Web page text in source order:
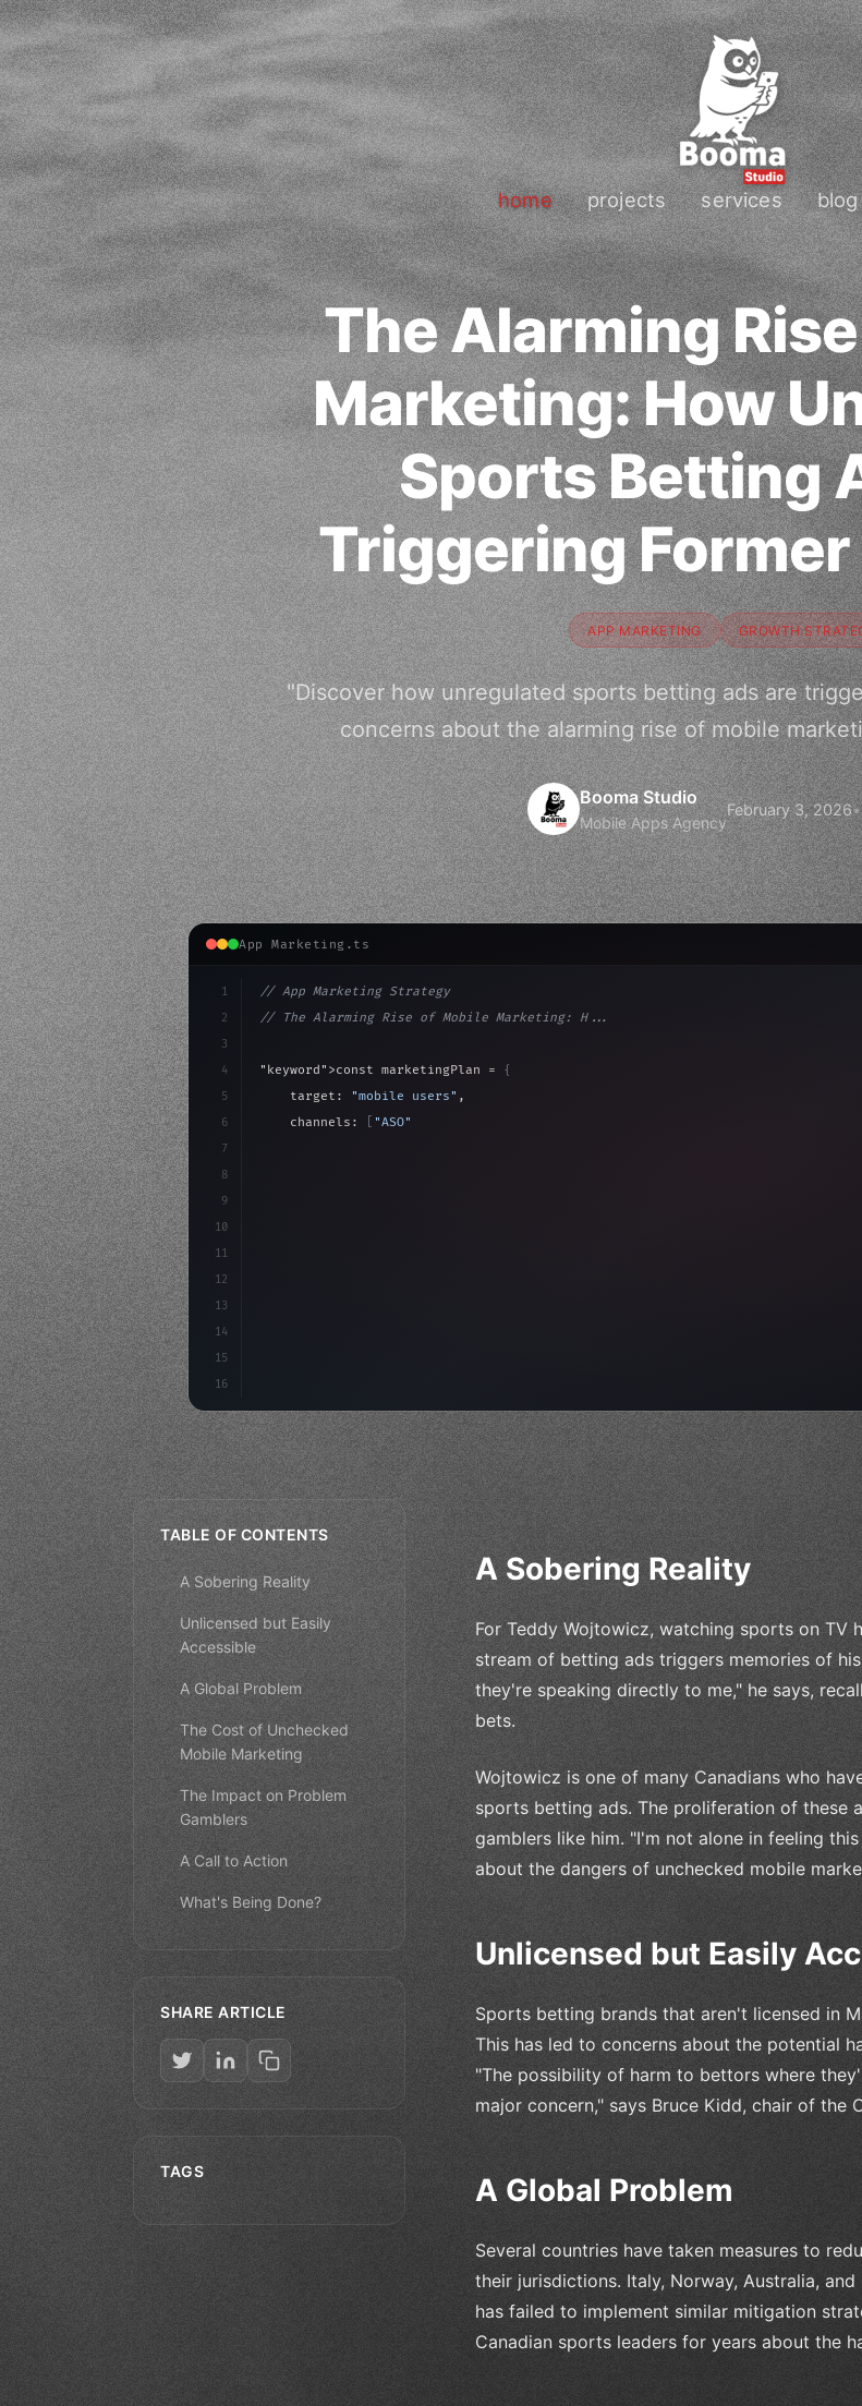
home projects services blog
The Alarming
Marketing: How
Sports Betting
Triggering
APP MARKETING GROWTH
"Discover how unregulated sports betting ads are
concerns about the alarming rise of mobile
Booma Studio
Mobile Apps Agency
February 3, 2026•
App Marketing.ts
1
2
3
4
5
6
7
8
9
10
11
12
13
14
15
16
// App Marketing Strategy
// The Alarming Rise of Mobile Marketing: H...
"keyword" >const marketingPlan = {
    target:
"mobile users" ,
    channels:
"ASO"
TABLE OF CONTENTS
A Sobering Reality
Unlicensed but Easily
Accessible
A Global Problem
The Cost of Unchecked
Mobile Marketing
The Impact on Problem
Gamblers
A Call to Action
What's Being Done?
SHARE ARTICLE
TAGS
A Sobering Reality
For Teddy Wojtowicz, watching sports on TV
stream of betting ads triggers memories of
they're speaking directly to me," he says,
bets.
Wojtowicz is one of many Canadians who
sports betting ads. The proliferation of these
gamblers like him. "I'm not alone in feeling
about the dangers of unchecked mobile
Unlicensed but Easily
Sports betting brands that aren't licensed in
This has led to concerns about the potential
"The possibility of harm to bettors where
major concern," says Bruce Kidd, chair of the
A Global Problem
Several countries have taken measures to
their jurisdictions. Italy, Norway, Australia,
has failed to implement similar mitigation
Canadian sports leaders for years about the